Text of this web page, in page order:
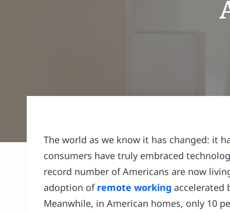
The world as we know it has changed: it
consumers have truly embraced
record number of Americans are now
adoption of remote working accelerated
Meanwhile, in American homes, only 10